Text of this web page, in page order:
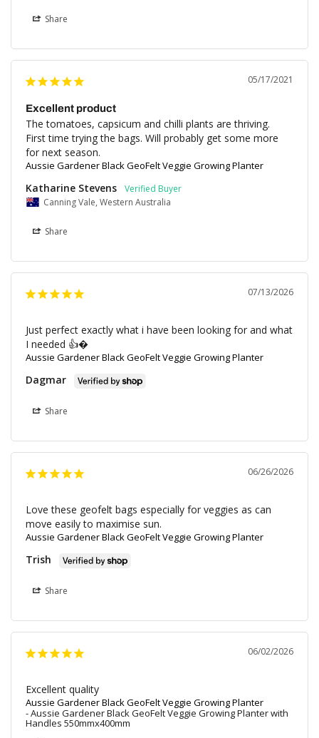
Share
05/17/2021
Excellent product
The tomatoes, capsicum and chilli plants are thriving.
First time trying the bags. Will probably get some more
for next season.
Aussie Gardener Black GeoFelt Veggie Growing Planter
Katharine Stevens
Canning Vale, Western Australia
Share
07/13/2026
Just perfect exactly what i have been looking for and what
I needed 👍�
Aussie Gardener Black GeoFelt Veggie Growing Planter
Dagmar
Share
06/26/2026
Love these geofelt bags especially for veggies as can
move easily to maximise sun.
Aussie Gardener Black GeoFelt Veggie Growing Planter
Trish
Share
06/02/2026
Excellent quality
Aussie Gardener Black GeoFelt Veggie Growing Planter
Aussie Gardener Black GeoFelt Veggie Growing Planter with
Handles 550mmx400mm